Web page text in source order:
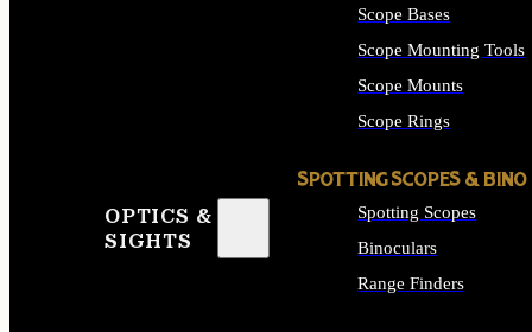
OPTICS &
SIGHTS
Scope Bases
Scope Mounting Tools
Scope Mounts
Scope Rings
SPOTTING SCOPES & BINO
Spotting Scopes
Binoculars
Range Finders